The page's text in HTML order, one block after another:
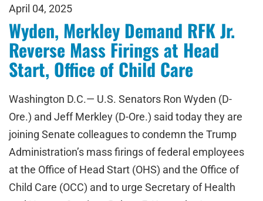
April 04, 2025
Wyden, Merkley Demand RFK Jr.
Reverse Mass Firings at Head
Start, Office of Child Care
Washington D.C.— U.S. Senators Ron Wyden (D-
Ore.) and Jeff Merkley (D-Ore.) said today they are
joining Senate colleagues to condemn the Trump
Administration’s mass firings of federal employees
at the Office of Head Start (OHS) and the Office of
Child Care (OCC) and to urge Secretary of Health